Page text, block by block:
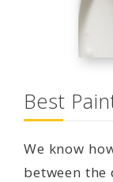
Best
We know
between